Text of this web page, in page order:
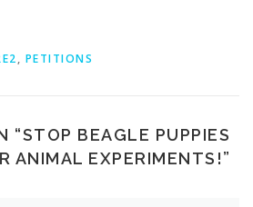
, PETITIONS
“STOP BEAGLE PUPPIES
ANIMAL EXPERIMENTS!”